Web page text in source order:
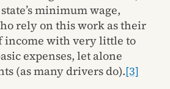
minimum wage,
rely on this work as their
income with very little to
expenses, let alone
(as many drivers do).[3]